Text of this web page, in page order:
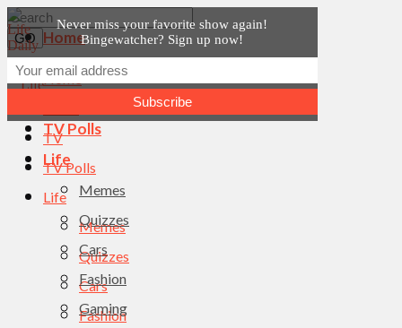
Home
News
TV Polls
Life
Memes
Quizzes
Cars
Fashion
Gaming
Home
TV
TV Polls
Life
Memes
Quizzes
Cars
Fashion
Never miss your favorite show again!
Bingewatcher? Sign up now!